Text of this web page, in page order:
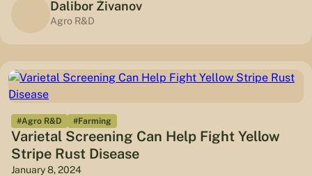
Dalibor Živanov
Agro R&D
#Agro R&D #Farming
Varietal Screening Can Help Fight Yellow
Stripe Rust Disease
January 8, 2024